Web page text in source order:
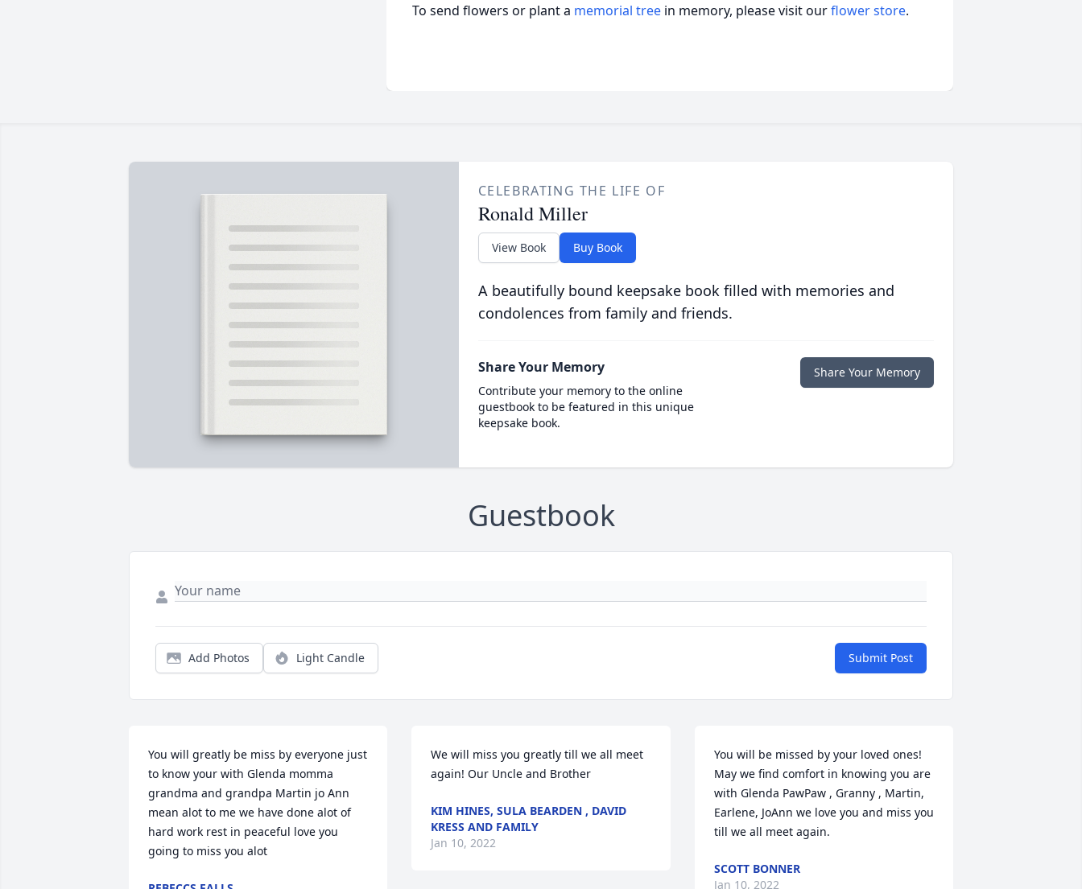
To send flowers or plant a memorial tree in memory, please visit ourflower store.
CELEBRATING THE LIFE OF
Ronald Miller
View Book Buy Book
A beautifully bound keepsake book filled with memories and
condolences from family and friends.
Share Your Memory
Contribute your memory to the online
guestbook to be featured in this unique
keepsake book.
Share Your Memory
Guestbook
Add Photos Light Candle Submit Post
You will greatly be miss by everyone just
to know your with Glenda momma
grandma and grandpa Martin jo Ann
mean alot to me we have done alot of
hard work rest in peaceful love you
going to miss you alot
We will miss you greatly till we all meet
again! Our Uncle and Brother
KIM HINES, SULA BEARDEN , DAVID
KRESS AND FAMILY
Jan 10, 2022
You will be missed by your loved ones!
May we find comfort in knowing you are
with Glenda PawPaw , Granny , Martin,
Earlene, JoAnn we love you and miss you
till we all meet again.
SCOTT BONNER
Jan 10, 2022